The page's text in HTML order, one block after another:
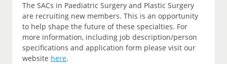
The SACs in Paediatric Surgery and Plastic Surgery
are recruiting new members. This is an opportunity
to help shape the future of these specialties. For
more information, including job description/person
specifications and application form please visit our
website here.